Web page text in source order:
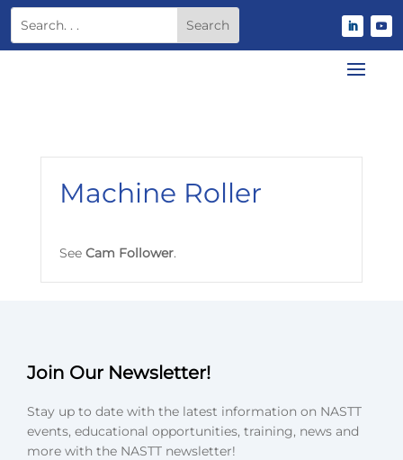
Machine Roller
See Cam Follower.
Join Our Newsletter!
Stay up to date with the latest information on NASTT
events, educational opportunities, training, news and
more with the NASTT newsletter!